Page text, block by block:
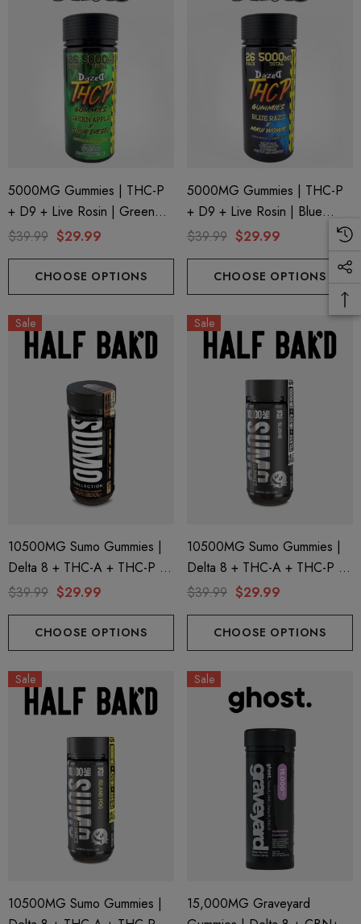
5000MG Gummies | THC-P
+ D9 + Live Rosin | Green
Apple X Sour Diesel By
$39.99 $29.99
CHOOSE OPTIONS
5000MG Gummies | THC-P
+ D9 + Live Rosin | Blue
Razz X Maui Wowie By
$39.99 $29.99
CHOOSE OPTIONS
Sale
10500MG Sumo Gummies |
Delta 8 + THC-A + THC-P |
Pure Peach By Half Bak'd
$39.99 $29.99
CHOOSE OPTIONS
Sale
10500MG Sumo Gummies |
Delta 8 + THC-A + THC-P |
Slushie By Half Bak'd
$39.99 $29.99
CHOOSE OPTIONS
Sale
10500MG Sumo Gummies |
Sale
15,000MG Graveyard